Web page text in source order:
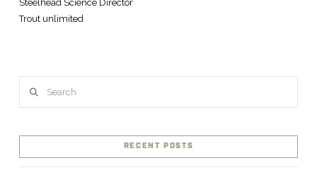
Steelhead Science Director
Trout unlimited
RECENT POSTS